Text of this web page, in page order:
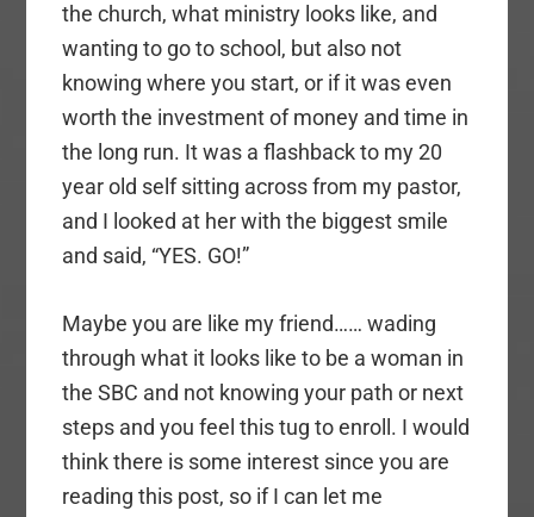
the church, what ministry looks like, and
wanting to go to school, but also not
knowing where you start, or if it was even
worth the investment of money and time in
the long run. It was a flashback to my 20
year old self sitting across from my pastor,
and I looked at her with the biggest smile
and said, “YES. GO!”
Maybe you are like my friend…… wading
through what it looks like to be a woman in
the SBC and not knowing your path or next
steps and you feel this tug to enroll. I would
think there is some interest since you are
reading this post, so if I can let me